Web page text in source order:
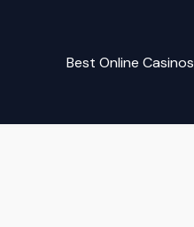
Best Online Casinos